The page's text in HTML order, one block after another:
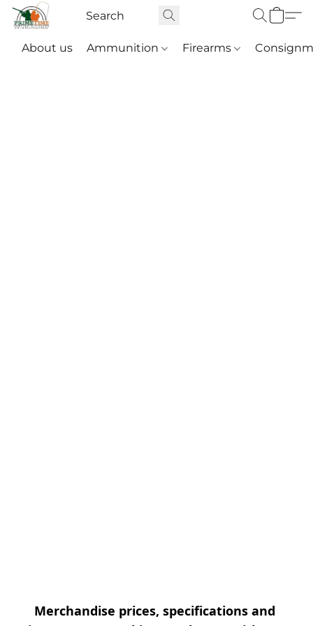
About us Ammunition Firearms
Merchandise prices, specifications and